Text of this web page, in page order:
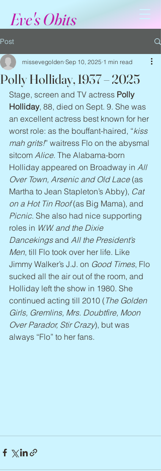
Eve's Obits
Post
Polly Holliday, 1937 – 2025
missevegolden Sep 10, 2025 1 min read
Stage, screen and TV actress Polly
Holliday, 88, died on Sept. 9. She was
an excellent actress best known for her
worst role: as the bouffant-haired, “kiss
mah grits!” waitress Flo on the abysmal
sitcom Alice. The Alabama-born
Holliday appeared on Broadway in All
Over Town, Arsenic and Old Lace (as
Martha to Jean Stapleton’s Abby), Cat
on a Hot Tin Roof (as Big Mama), and
Picnic. She also had nice supporting
roles in W.W. and the Dixie
Dancekings and All the President’s
Men, till Flo took over her life. Like
Jimmy Walker’s J.J. on Good Times, Flo
sucked all the air out of the room, and
Holliday left the show in 1980. She
continued acting till 2010 (The Golden
Girls, Gremlins, Mrs. Doubtfire, Moon
Over Parador, Stir Crazy), but was
always “Flo” to her fans.